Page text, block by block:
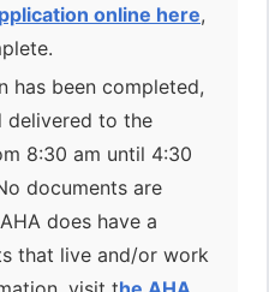
online here,
has been completed,
delivered to the
8:30 am until 4:30
documents are
does have a
that live and/or work